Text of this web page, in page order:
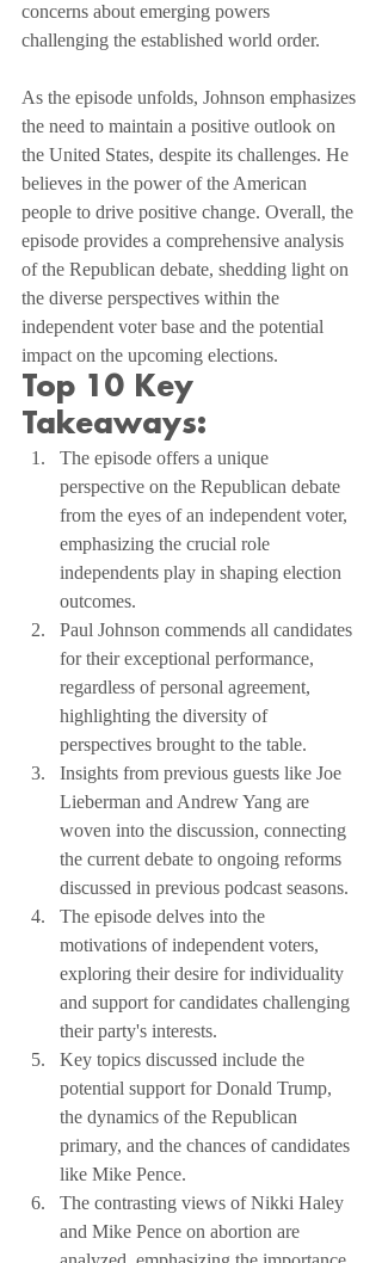
concerns about emerging powers
challenging the established world order.
As the episode unfolds, Johnson emphasizes
the need to maintain a positive outlook on
the United States, despite its challenges. He
believes in the power of the American
people to drive positive change. Overall, the
episode provides a comprehensive analysis
of the Republican debate, shedding light on
the diverse perspectives within the
independent voter base and the potential
impact on the upcoming elections.
Top 10 Key
Takeaways:
The episode offers a unique
perspective on the Republican debate
from the eyes of an independent voter,
emphasizing the crucial role
independents play in shaping election
outcomes.
Paul Johnson commends all candidates
for their exceptional performance,
regardless of personal agreement,
highlighting the diversity of
perspectives brought to the table.
Insights from previous guests like Joe
Lieberman and Andrew Yang are
woven into the discussion, connecting
the current debate to ongoing reforms
discussed in previous podcast seasons.
The episode delves into the
motivations of independent voters,
exploring their desire for individuality
and support for candidates challenging
their party's interests.
Key topics discussed include the
potential support for Donald Trump,
the dynamics of the Republican
primary, and the chances of candidates
like Mike Pence.
The contrasting views of Nikki Haley
and Mike Pence on abortion are